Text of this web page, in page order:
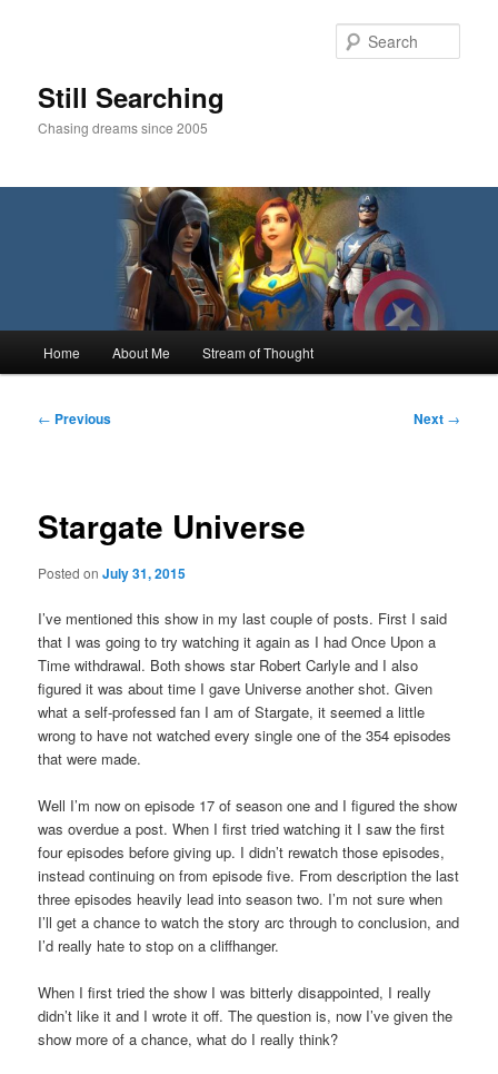
Still Searching
Chasing dreams since 2005
Home About Me Stream of Thought
Post
← Previous Next →
Stargate Universe
Posted onJuly 31, 2015
I’ve mentioned this show in my last couple of posts. First I said
that I was going to try watching it again as I had Once Upon a
Time withdrawal. Both shows star Robert Carlyle and I also
figured it was about time I gave Universe another shot. Given
what a self-professed fan I am of Stargate, it seemed a little
wrong to have not watched every single one of the 354 episodes
that were made.
Well I’m now on episode 17 of season one and I figured the show
was overdue a post. When I first tried watching it I saw the first
four episodes before giving up. I didn’t rewatch those episodes,
instead continuing on from episode five. From description the last
three episodes heavily lead into season two. I’m not sure when
I’ll get a chance to watch the story arc through to conclusion, and
I’d really hate to stop on a cliffhanger.
When I first tried the show I was bitterly disappointed, I really
didn’t like it and I wrote it off. The question is, now I’ve given the
show more of a chance, what do I really think?